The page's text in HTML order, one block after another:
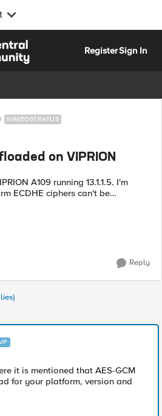
RegisterSign In
NIMBOSTRATUS
on VIPRION
A109 running 13.1.1.5. I'm
ECDHE ciphers can't be
from them to AES128-GCM-
SHA25...
Reply
it is mentioned that AES-GCM
for your platform, version and